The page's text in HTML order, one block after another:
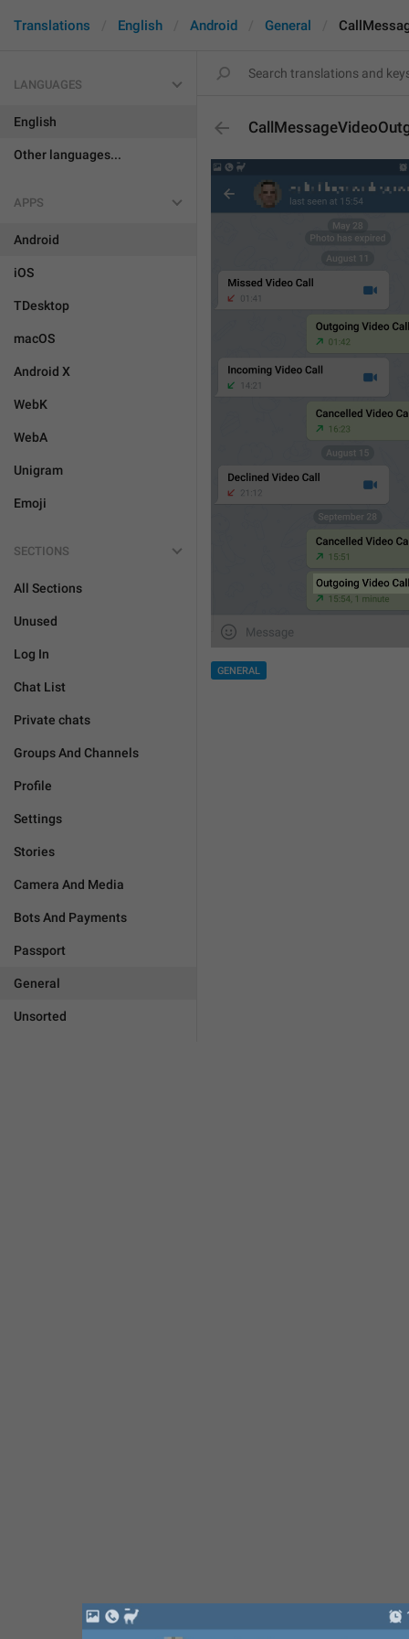
Translations English Android General
LANGUAGES
English
Other languages...
APPS
Android
iOS
TDesktop
macOS
Android X
WebK
WebA
Unigram
Emoji
SECTIONS
All Sections
Unused
Log In
Chat List
Private chats
Groups And Channels
Profile
Settings
Stories
Camera And Media
Bots And Payments
Passport
General
Unsorted
GENERAL